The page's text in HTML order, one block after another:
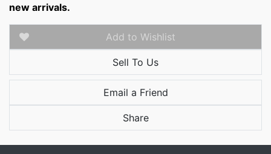
new arrivals.
Add to Wishlist
Sell To Us
Email a Friend
Share